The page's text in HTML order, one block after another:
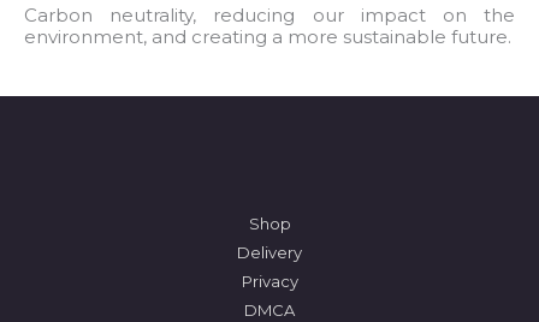
l
*
Carbon neutrality, reducing our impact on the
environment, and creating a more sustainable future.
Shop
Delivery
Privacy
DMCA